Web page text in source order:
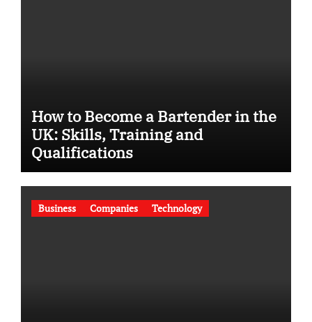
How to Become a Bartender in the
UK: Skills, Training and
Qualifications
Business Companies Technology